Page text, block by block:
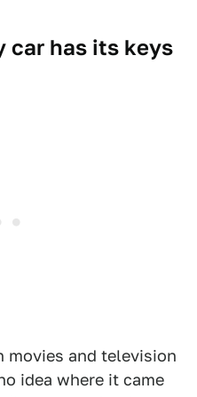
car has its keys
movies and television
idea where it came